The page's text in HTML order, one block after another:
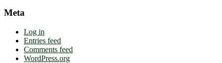
Meta
Log in
Entries feed
Comments feed
WordPress.org